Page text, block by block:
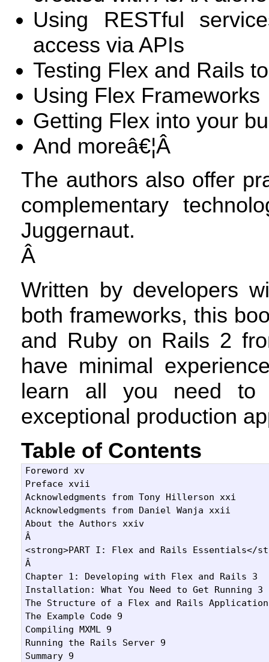
Using RESTful
access via APIs
Testing Flex and Rails
Using Flex Frameworks
Getting Flex into your
And moreâ€¦Â
The authors also offer
complementary
Juggernaut.
Â
Written by developers
both frameworks, this
and Ruby on Rails 2
have minimal
learn all you need
exceptional production
Table of Contents
Foreword xv
Preface xvii
Acknowledgments from Tony Hillerson xxi
Acknowledgments from Daniel Wanja xxii
About the Authors xxiv
Â
<strong>PART I: Flex and Rails Essentials</
Â
Chapter 1: Developing with Flex and Rails 3
Installation: What You Need to Get Running 3
The Structure of a Flex and Rails
The Example Code 9
Compiling MXML 9
Running the Rails Server 9
Summary 9